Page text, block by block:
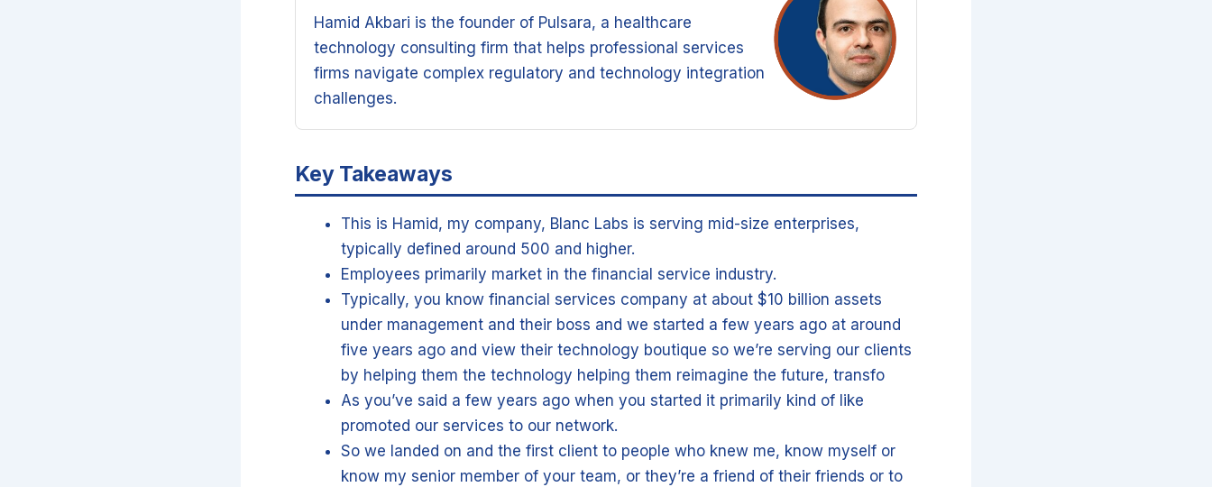
Hamid Akbari is the founder of Pulsara, a healthcare
technology consulting firm that helps professional services
firms navigate complex regulatory and technology integration
challenges.
Key Takeaways
This is Hamid, my company, Blanc Labs is serving mid-size enterprises,
typically defined around 500 and higher.
Employees primarily market in the financial service industry.
Typically, you know financial services company at about $10 billion assets
under management and their boss and we started a few years ago at around
five years ago and view their technology boutique so we’re serving our clients
by helping them the technology helping them reimagine the future, transfo
As you’ve said a few years ago when you started it primarily kind of like
promoted our services to our network.
So we landed on and the first client to people who knew me, know myself or
know my senior member of your team, or they’re a friend of their friends or to